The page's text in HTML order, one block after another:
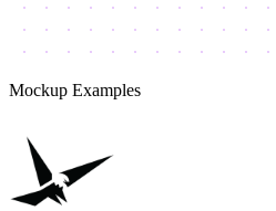
Mockup Examples